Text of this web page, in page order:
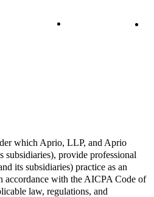
which Aprio, LLP, and Aprio
provide professional
its subsidiaries) practice as an
accordance with the AICPA Code of
law, regulations, and